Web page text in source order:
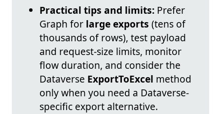
Practical tips and limits: Prefer
Graph for large exports (tens of
thousands of rows), test payload
and request-size limits, monitor
flow duration, and consider the
Dataverse ExportToExcel method
only when you need a Dataverse-
specific export alternative.